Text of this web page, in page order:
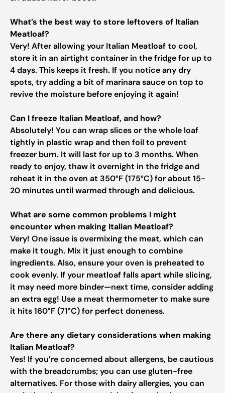
What’s the best way to store leftovers of Italian
Meatloaf?
Very! After allowing your Italian Meatloaf to cool,
store it in an airtight container in the fridge for up to
4 days. This keeps it fresh. If you notice any dry
spots, try adding a bit of marinara sauce on top to
revive the moisture before enjoying it again!
Can I freeze Italian Meatloaf, and how?
Absolutely! You can wrap slices or the whole loaf
tightly in plastic wrap and then foil to prevent
freezer burn. It will last for up to 3 months. When
ready to enjoy, thaw it overnight in the fridge and
reheat it in the oven at 350°F (175°C) for about 15-
20 minutes until warmed through and delicious.
What are some common problems I might
encounter when making Italian Meatloaf?
Very! One issue is overmixing the meat, which can
make it tough. Mix it just enough to combine
ingredients. Also, ensure your oven is preheated to
cook evenly. If your meatloaf falls apart while slicing,
it may need more binder—next time, consider adding
an extra egg! Use a meat thermometer to make sure
it hits 160°F (71°C) for perfect doneness.
Are there any dietary considerations when making
Italian Meatloaf?
Yes! If you’re concerned about allergens, be cautious
with the breadcrumbs; you can use gluten-free
alternatives. For those with dairy allergies, you can